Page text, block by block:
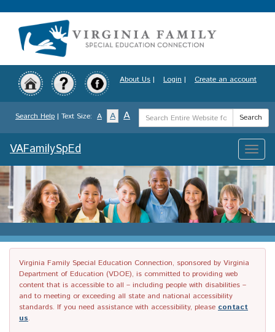
to
content
About Us | Login | Create an account
Search Help | Text Size: A A A
Search
Term
Search
Toggle
VAFamilySpEd
Virginia Family Special Education Connection, sponsored by Virginia
Department of Education (VDOE), is committed to providing web
content that is accessible to all – including people with disabilities –
and to meeting or exceeding all state and national accessibility
standards. If you need assistance with accessibility, please contact
us.